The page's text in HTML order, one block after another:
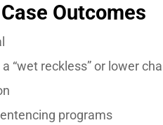
Outcomes
“wet reckless” or lower
programs